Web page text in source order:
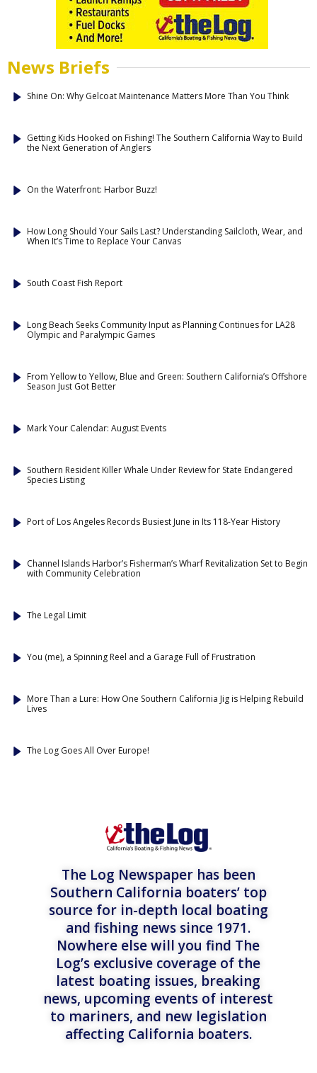
News Briefs
Shine On: Why Gelcoat Maintenance Matters More Than You Think
Getting Kids Hooked on Fishing! The Southern California Way to Build
the Next Generation of Anglers
On the Waterfront: Harbor Buzz!
How Long Should Your Sails Last? Understanding Sailcloth, Wear, and
When It’s Time to Replace Your Canvas
South Coast Fish Report
Long Beach Seeks Community Input as Planning Continues for LA28
Olympic and Paralympic Games
From Yellow to Yellow, Blue and Green: Southern California’s Offshore
Season Just Got Better
Mark Your Calendar: August Events
Southern Resident Killer Whale Under Review for State Endangered
Species Listing
Port of Los Angeles Records Busiest June in Its 118-Year History
Channel Islands Harbor’s Fisherman’s Wharf Revitalization Set to Begin
with Community Celebration
The Legal Limit
You (me), a Spinning Reel and a Garage Full of Frustration
More Than a Lure: How One Southern California Jig is Helping Rebuild
Lives
The Log Goes All Over Europe!
The Log Newspaper has been
Southern California boaters’ top
source for in-depth local boating
and fishing news since 1971.
Nowhere else will you find The
Log’s exclusive coverage of the
latest boating issues, breaking
news, upcoming events of interest
to mariners, and new legislation
affecting California boaters.